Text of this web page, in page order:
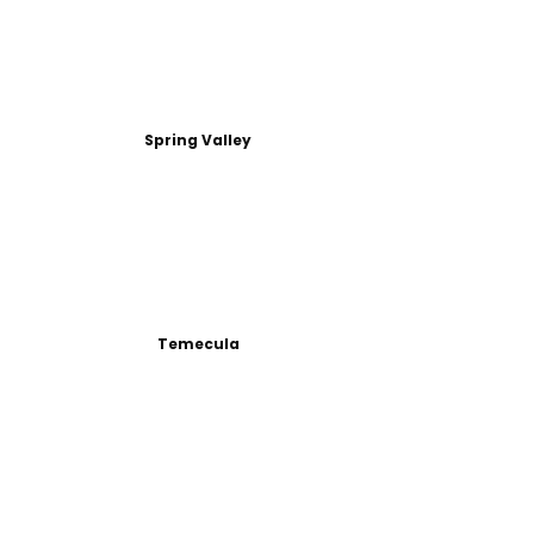
Spring Valley
Temecula